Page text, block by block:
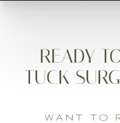
READY
TUCK
WANT TO